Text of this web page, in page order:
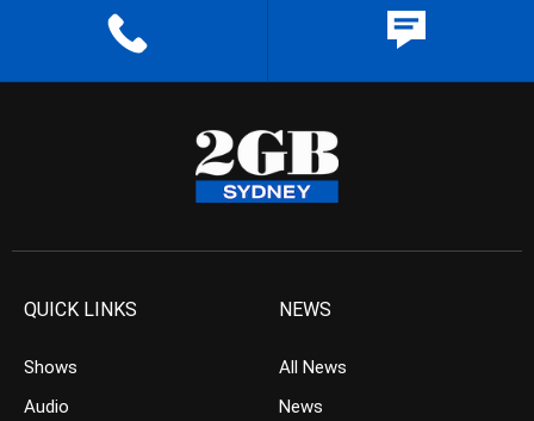
QUICK LINKS
Shows
Audio
NEWS
All News
News